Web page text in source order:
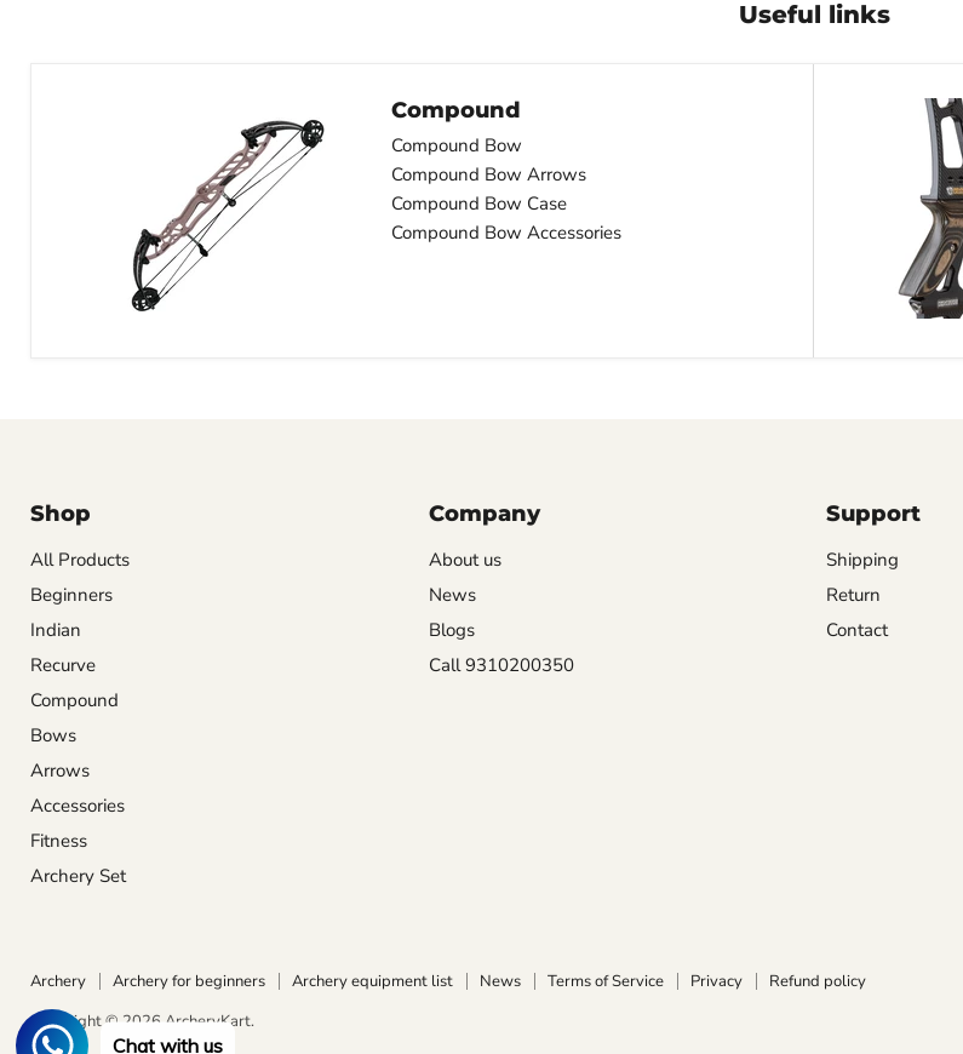
Useful links
Compound
Compound Bow
Compound Bow Arrows
Compound Bow Case
Compound Bow Accessories
Shop
All Products
Beginners
Indian
Recurve
Compound
Bows
Arrows
Accessories
Fitness
Archery Set
Company
About us
News
Blogs
Call 9310200350
Support
Shipping
Return
Contact
Archery Archery for beginners Archery equipment list News Terms of Service Privacy
Refund policy
Copyright © 2026 ArcheryKart.
Chat with us